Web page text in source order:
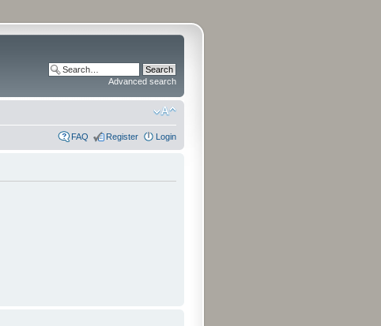
Advanced search
FAQ Register Login